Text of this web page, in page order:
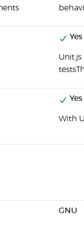
Yes
Yes
With
GNU